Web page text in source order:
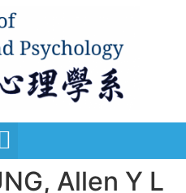
Allen Y L